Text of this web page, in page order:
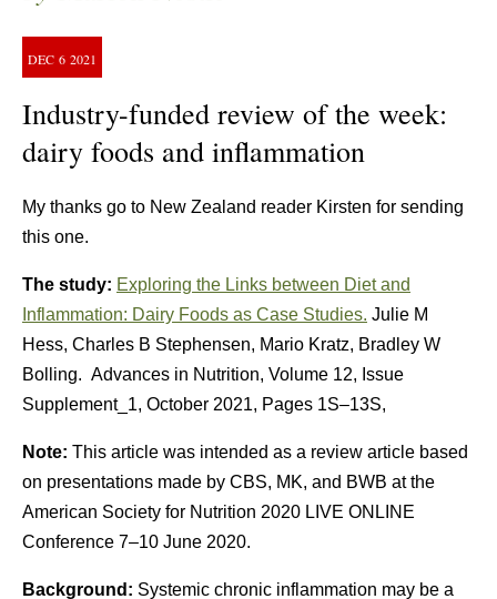
DEC 6 2021
Industry-funded review of the week:
dairy foods and inflammation
My thanks go to New Zealand reader Kirsten for sending
this one.
The study: Exploring the Links between Diet and
Inflammation: Dairy Foods as Case Studies. Julie M
Hess, Charles B Stephensen, Mario Kratz, Bradley W
Bolling. Advances in Nutrition, Volume 12, Issue
Supplement_1, October 2021, Pages 1S–13S,
Note: This article was intended as a review article based
on presentations made by CBS, MK, and BWB at the
American Society for Nutrition 2020 LIVE ONLINE
Conference 7–10 June 2020.
Background: Systemic chronic inflammation may be a